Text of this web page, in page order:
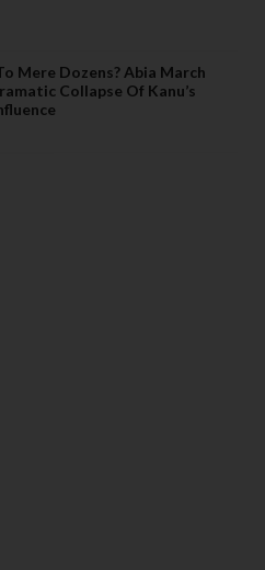
Mere Dozens? Abia March
Collapse Of Kanu’s